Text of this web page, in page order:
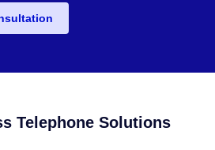
Telephone Solutions